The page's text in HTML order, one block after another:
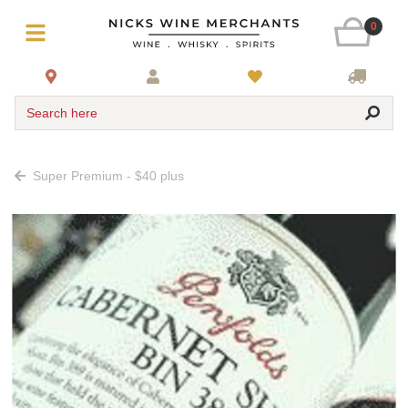
0
Search here
Super Premium - $40 plus